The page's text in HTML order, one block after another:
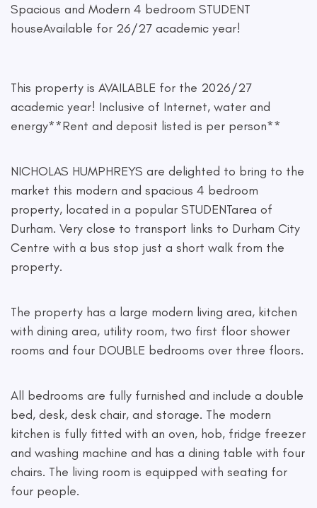
Spacious and Modern 4 bedroom STUDENT
houseAvailable for 26/27 academic year!
This property is AVAILABLE for the 2026/27
academic year! Inclusive of Internet, water and
energy**Rent and deposit listed is per person**
NICHOLAS HUMPHREYS are delighted to bring to the
market this modern and spacious 4 bedroom
property, located in a popular STUDENTarea of
Durham. Very close to transport links to Durham City
Centre with a bus stop just a short walk from the
property.
The property has a large modern living area, kitchen
with dining area, utility room, two first floor shower
rooms and four DOUBLE bedrooms over three floors.
All bedrooms are fully furnished and include a double
bed, desk, desk chair, and storage. The modern
kitchen is fully fitted with an oven, hob, fridge freezer
and washing machine and has a dining table with four
chairs. The living room is equipped with seating for
four people.